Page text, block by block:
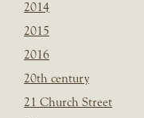
2014
2015
2016
20th century
21 Church Street